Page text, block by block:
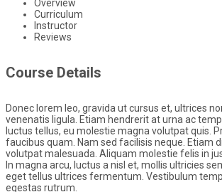
Overview
Curriculum
Instructor
Reviews
Course Details
Donec lorem leo, gravida ut cursus et, ultrices
venenatis ligula. Etiam hendrerit at urna ac
luctus tellus, eu molestie magna volutpat quis.
faucibus quam. Nam sed facilisis neque. Etiam
volutpat malesuada. Aliquam molestie felis in
In magna arcu, luctus a nisl et, mollis ultricies
eget tellus ultrices fermentum. Vestibulum
egestas rutrum.